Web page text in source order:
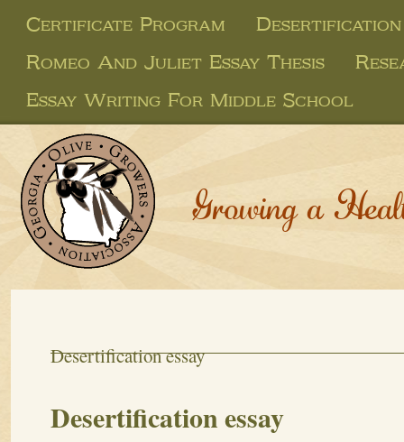
Certificate Program
Desertification
Romeo And Juliet Essay Thesis
Essay Writing For Middle School
Growing a
Desertification essay
Desertification essay